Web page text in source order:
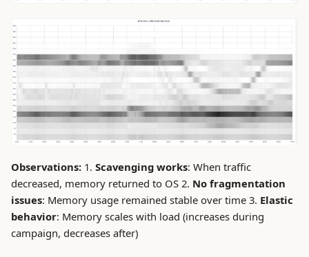
Observations: 1. Scavenging works: When traffic
decreased, memory returned to OS 2. No fragmentation
issues: Memory usage remained stable over time 3. Elastic
behavior: Memory scales with load (increases during
campaign, decreases after)